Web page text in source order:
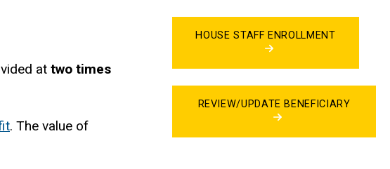
at two times
. The value of
HOUSE STAFF ENROLLMENT
REVIEW/UPDATE BENEFICIARY